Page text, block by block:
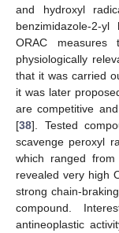
and hydroxyl
benzimidazole-2-
ORAC
physiologically
that it was carried
it was later
are competitive
[38]. Tested
scavenge peroxyl
which ranged
revealed very high
strong chain-
compound.
antineoplastic